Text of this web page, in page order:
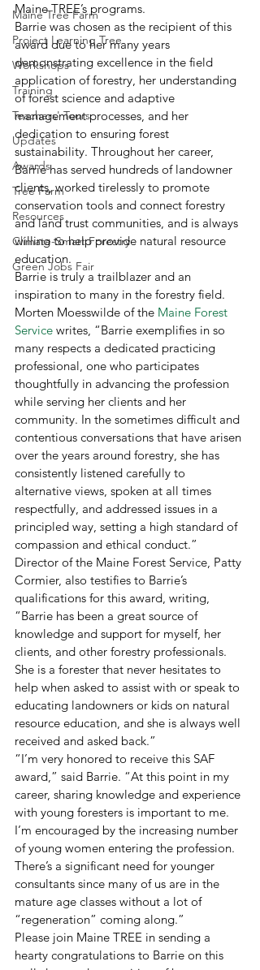
Maine Tree Farm
Project Learning Tree
Workshops
Training
Teachers' Tours
Updates
Awards
Tree Farm
Resources
Climate-Smart Forestry
Green Jobs Fair
Maine TREE’s programs.
Barrie was chosen as the recipient of this
award due to her many years
demonstrating excellence in the field
application of forestry, her understanding
of forest science and adaptive
management processes, and her
dedication to ensuring forest
sustainability. Throughout her career,
Barrie has served hundreds of landowner
clients, worked tirelessly to promote
conservation tools and connect forestry
and land trust communities, and is always
willing to help provide natural resource
education.
Barrie is truly a trailblazer and an
inspiration to many in the forestry field.
Morten Moesswilde of the Maine Forest
Service writes, “Barrie exemplifies in so
many respects a dedicated practicing
professional, one who participates
thoughtfully in advancing the profession
while serving her clients and her
community. In the sometimes difficult and
contentious conversations that have arisen
over the years around forestry, she has
consistently listened carefully to
alternative views, spoken at all times
respectfully, and addressed issues in a
principled way, setting a high standard of
compassion and ethical conduct.”
Director of the Maine Forest Service, Patty
Cormier, also testifies to Barrie’s
qualifications for this award, writing,
“Barrie has been a great source of
knowledge and support for myself, her
clients, and other forestry professionals.
She is a forester that never hesitates to
help when asked to assist with or speak to
educating landowners or kids on natural
resource education, and she is always well
received and asked back.”
“I’m very honored to receive this SAF
award,” said Barrie. “At this point in my
career, sharing knowledge and experience
with young foresters is important to me.
I’m encouraged by the increasing number
of young women entering the profession.
There’s a significant need for younger
consultants since many of us are in the
mature age classes without a lot of
“regeneration” coming along.”
Please join Maine TREE in sending a
hearty congratulations to Barrie on this